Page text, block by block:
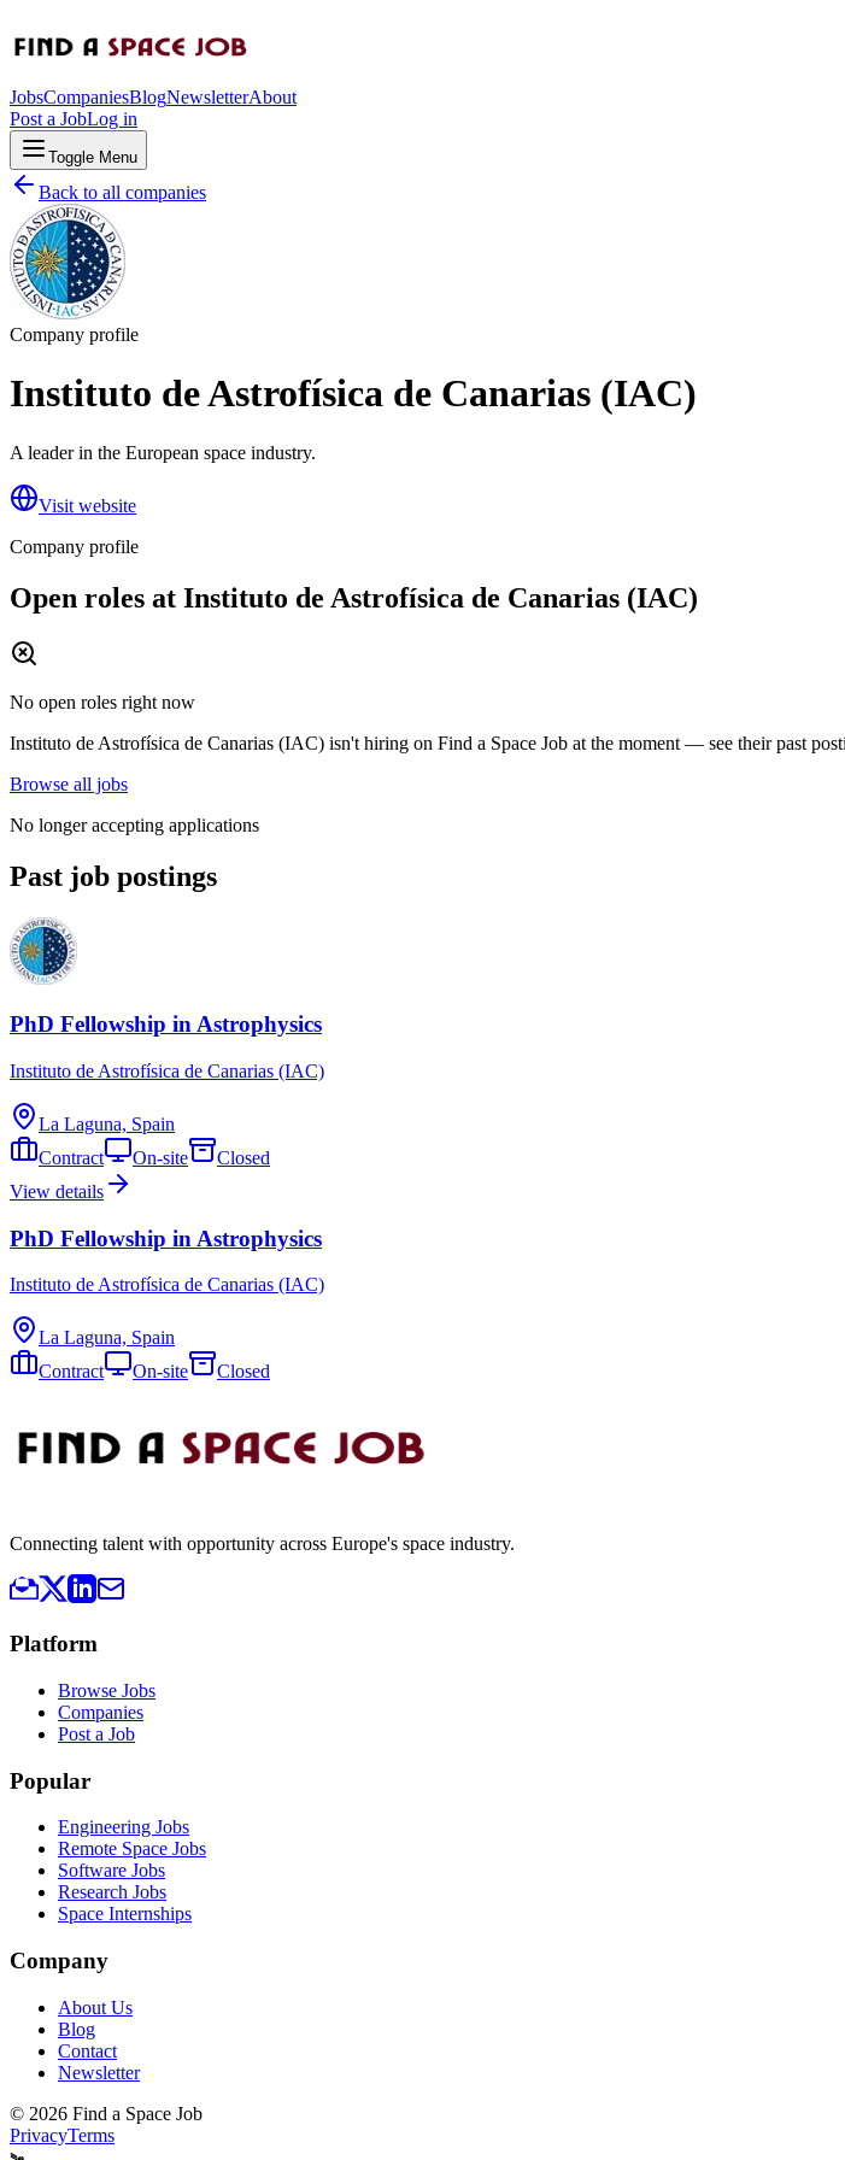
JobsCompaniesBlogNewsletterAbout
Post a JobLog in
Toggle Menu
Back to all companies
Company profile
Instituto de Astrofísica de Canarias (IAC)
A leader in the European space industry.
Visit website
Company profile
Open roles at Instituto de Astrofísica de Canarias (IAC)
No open roles right now
Instituto de Astrofísica de Canarias (IAC) isn't hiring on Find a Space Job at the moment — see their past
Browse all jobs
No longer accepting applications
Past job postings
PhD Fellowship in Astrophysics
Instituto de Astrofísica de Canarias (IAC)
La Laguna, Spain
Contract
On-site
Closed
View details
PhD Fellowship in Astrophysics
Instituto de Astrofísica de Canarias (IAC)
La Laguna, Spain
Contract
On-site Closed
Connecting talent with opportunity across Europe's space industry.
Platform
Browse Jobs
Companies
Post a Job
Popular
Engineering Jobs
Remote Space Jobs
Software Jobs
Research Jobs
Space Internships
Company
About Us
Blog
Contact
Newsletter
© 2026 Find a Space Job
PrivacyTerms